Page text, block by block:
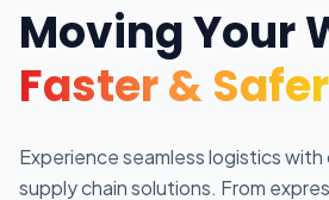
Moving Your
Faster & Safer
Experience seamless logistics
supply chain solutions. From